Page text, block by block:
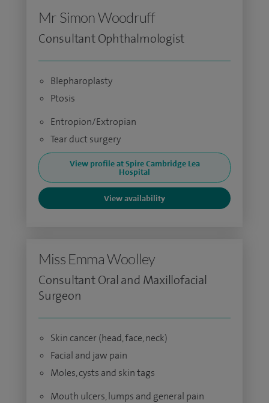
Mr Simon Woodruff
Consultant Ophthalmologist
Blepharoplasty
Ptosis
Entropion/Extropian
Tear duct surgery
View profile at Spire Cambridge Lea
Hospital
View availability
Miss Emma Woolley
Consultant Oral and Maxillofacial
Surgeon
Skin cancer (head, face, neck)
Facial and jaw pain
Moles, cysts and skin tags
Mouth ulcers, lumps and general pain